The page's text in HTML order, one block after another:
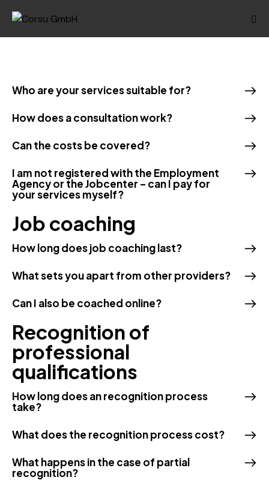
Who are your services suitable for?
How does a consultation work?
Can the costs be covered?
I am not registered with the Employment
Agency or the Jobcenter – can I pay for
your services myself?
Job coaching
How long does job coaching last?
What sets you apart from other providers?
Can I also be coached online?
Recognition of
professional
qualifications
How long does an recognition process
take?
What does the recognition process cost?
What happens in the case of partial
recognition?